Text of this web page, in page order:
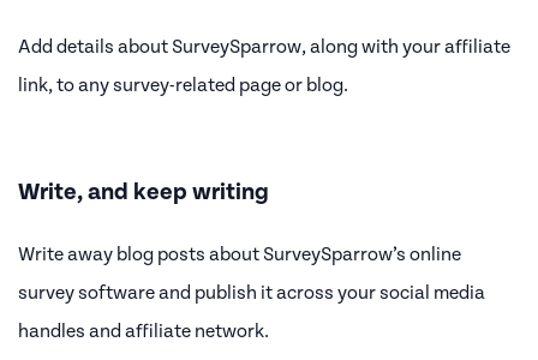
Add details about SurveySparrow, along with your affiliate
link, to any survey-related page or blog.
Write, and keep writing
Write away blog posts about SurveySparrow’s online
survey software and publish it across your social media
handles and affiliate network.